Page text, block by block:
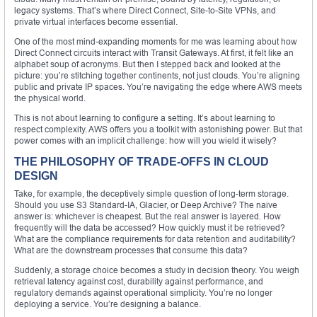
legacy systems. That’s where Direct Connect, Site-to-Site VPNs, and
private virtual interfaces become essential.
One of the most mind-expanding moments for me was learning about how
Direct Connect circuits interact with Transit Gateways. At first, it felt like an
alphabet soup of acronyms. But then I stepped back and looked at the
picture: you’re stitching together continents, not just clouds. You’re aligning
public and private IP spaces. You’re navigating the edge where AWS meets
the physical world.
This is not about learning to configure a setting. It’s about learning to
respect complexity. AWS offers you a toolkit with astonishing power. But that
power comes with an implicit challenge: how will you wield it wisely?
THE PHILOSOPHY OF TRADE-OFFS IN CLOUD
DESIGN
Take, for example, the deceptively simple question of long-term storage.
Should you use S3 Standard-IA, Glacier, or Deep Archive? The naive
answer is: whichever is cheapest. But the real answer is layered. How
frequently will the data be accessed? How quickly must it be retrieved?
What are the compliance requirements for data retention and auditability?
What are the downstream processes that consume this data?
Suddenly, a storage choice becomes a study in decision theory. You weigh
retrieval latency against cost, durability against performance, and
regulatory demands against operational simplicity. You’re no longer
deploying a service. You’re designing a balance.